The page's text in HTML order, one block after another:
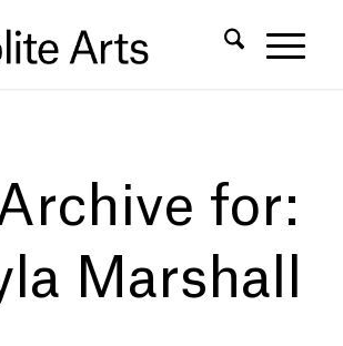
Archive for:
Marshall